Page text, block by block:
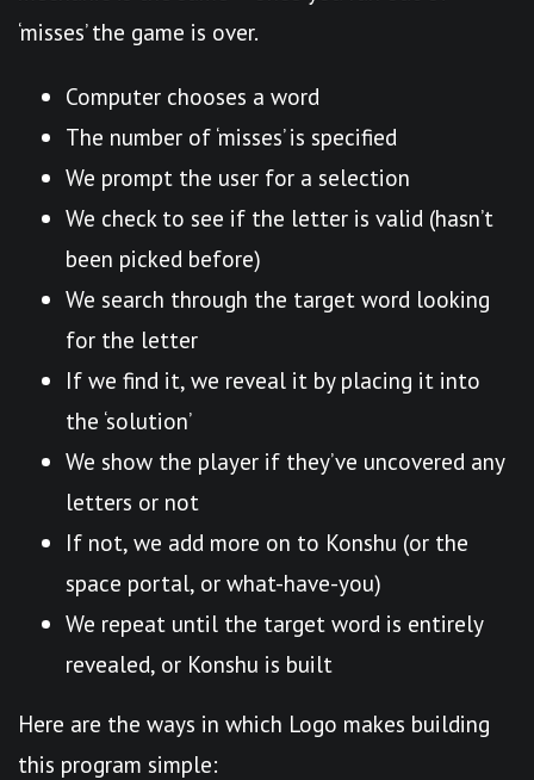
‘misses’ the game is over.
Computer chooses a word
The number of ‘misses’ is specified
We prompt the user for a selection
We check to see if the letter is valid (hasn’t
been picked before)
We search through the target word looking
for the letter
If we find it, we reveal it by placing it into
the ‘solution’
We show the player if they’ve uncovered any
letters or not
If not, we add more on to Konshu (or the
space portal, or what-have-you)
We repeat until the target word is entirely
revealed, or Konshu is built
Here are the ways in which Logo makes building
this program simple: